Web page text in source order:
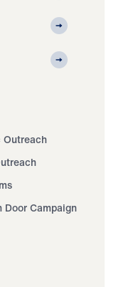
Outreach
Door Campaign